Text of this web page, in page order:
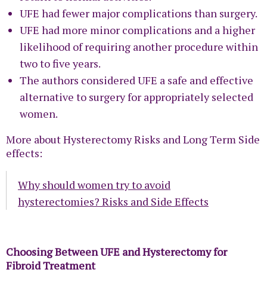
UFE had fewer major complications than surgery.
UFE had more minor complications and a higher
likelihood of requiring another procedure within
two to five years.
The authors considered UFE a safe and effective
alternative to surgery for appropriately selected
women.
More about Hysterectomy Risks and Long Term Side
effects:
Why should women try to avoid
hysterectomies? Risks and Side Effects
Choosing Between UFE and Hysterectomy for
Fibroid Treatment